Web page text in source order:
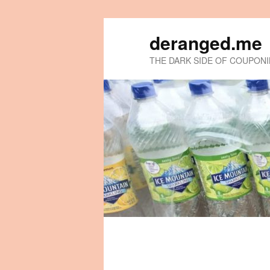
deranged.me
THE DARK SIDE OF